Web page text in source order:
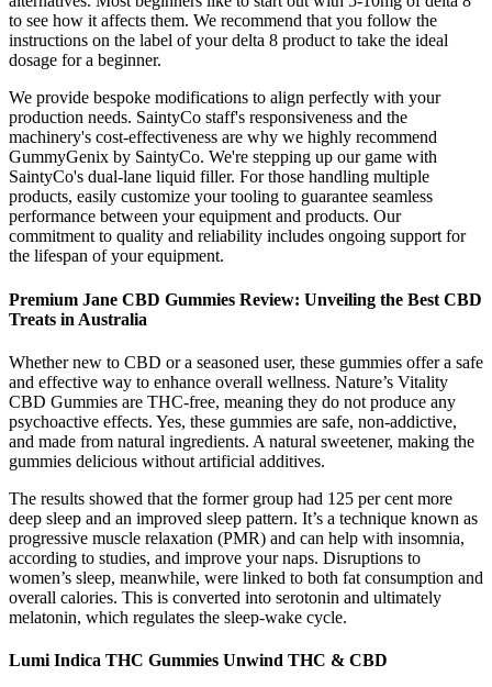
to see how it affects them. We recommend that you follow the
instructions on the label of your delta 8 product to take the ideal
dosage for a beginner.
We provide bespoke modifications to align perfectly with your
production needs. SaintyCo staff's responsiveness and the
machinery's cost-effectiveness are why we highly recommend
GummyGenix by SaintyCo. We're stepping up our game with
SaintyCo's dual-lane liquid filler. For those handling multiple
products, easily customize your tooling to guarantee seamless
performance between your equipment and products. Our
commitment to quality and reliability includes ongoing support for
the lifespan of your equipment.
Premium Jane CBD Gummies Review: Unveiling the Best CBD
Treats in Australia
Whether new to CBD or a seasoned user, these gummies offer a safe
and effective way to enhance overall wellness. Nature’s Vitality
CBD Gummies are THC-free, meaning they do not produce any
psychoactive effects. Yes, these gummies are safe, non-addictive,
and made from natural ingredients. A natural sweetener, making the
gummies delicious without artificial additives.
The results showed that the former group had 125 per cent more
deep sleep and an improved sleep pattern. It’s a technique known as
progressive muscle relaxation (PMR) and can help with insomnia,
according to studies, and improve your naps. Disruptions to
women’s sleep, meanwhile, were linked to both fat consumption and
overall calories. This is converted into serotonin and ultimately
melatonin, which regulates the sleep-wake cycle.
Lumi Indica THC Gummies Unwind THC & CBD